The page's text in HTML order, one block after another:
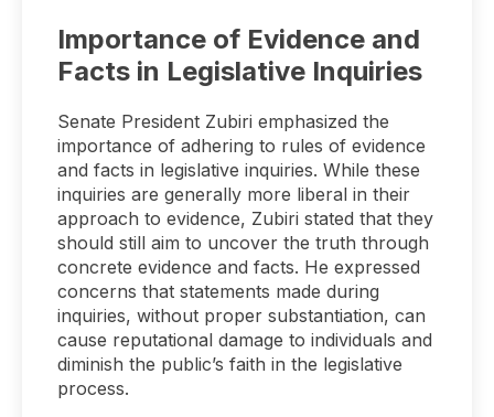
Importance of Evidence and
Facts in Legislative Inquiries
Senate President Zubiri emphasized the
importance of adhering to rules of evidence
and facts in legislative inquiries. While these
inquiries are generally more liberal in their
approach to evidence, Zubiri stated that they
should still aim to uncover the truth through
concrete evidence and facts. He expressed
concerns that statements made during
inquiries, without proper substantiation, can
cause reputational damage to individuals and
diminish the public’s faith in the legislative
process.